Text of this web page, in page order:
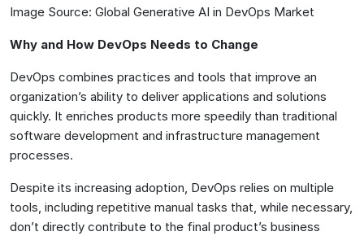
Image Source: Global Generative AI in DevOps Market
Why and How DevOps Needs to Change
DevOps combines practices and tools that improve an
organization’s ability to deliver applications and solutions
quickly. It enriches products more speedily than traditional
software development and infrastructure management
processes.
Despite its increasing adoption, DevOps relies on multiple
tools, including repetitive manual tasks that, while necessary,
don’t directly contribute to the final product’s business